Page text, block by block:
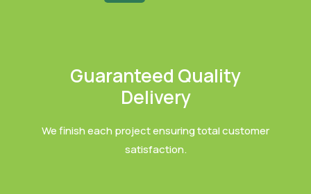
Guaranteed Quality
Delivery
We finish each project ensuring total customer
satisfaction.